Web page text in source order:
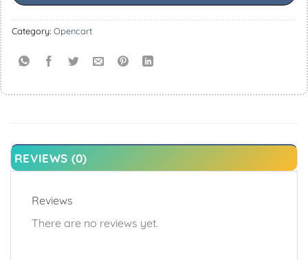
Category: Opencart
REVIEWS (0)
Reviews
There are no reviews yet.